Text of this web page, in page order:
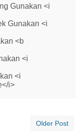
Gunakan <i
Gunakan <i
<b
<i
<i
i>
Older Post